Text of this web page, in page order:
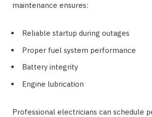
maintenance ensures:
Reliable startup during outages
Proper fuel system performance
Battery integrity
Engine lubrication
Professional electricians can schedule